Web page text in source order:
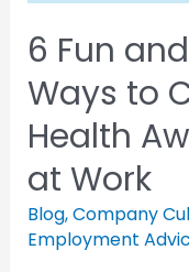
6 Fun
Ways to
Health
at Work
Blog,Company
Employment